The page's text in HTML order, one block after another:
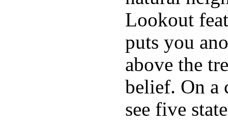
Lookout
puts you
above the
belief. On a
see five